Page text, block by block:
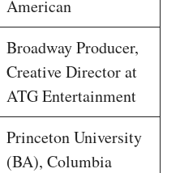
American
Broadway Producer,
Creative Director at
ATG Entertainment
Princeton University
(BA), Columbia